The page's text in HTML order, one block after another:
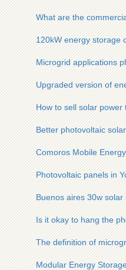
What are the
120kW energy storage
Microgrid applications
Upgraded version of
How to sell solar power
Better photovoltaic
Comoros Mobile
Photovoltaic panels in
Buenos aires 30w
Is it okay to hang the
The definition of
Modular Energy